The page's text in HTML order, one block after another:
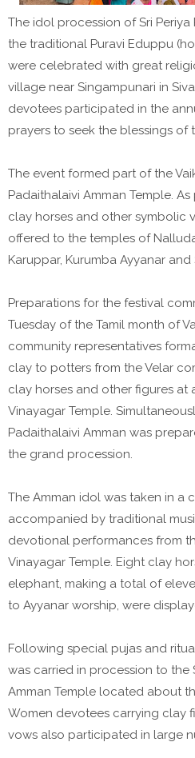
The idol procession of Sri
the traditional Puravi Eduppu
were celebrated with great
village near Singampunari in
devotees participated in the
prayers to seek the blessings of
The event formed part of the
Padaithalaivi Amman Temple.
clay horses and other symbolic
offered to the temples of
Karuppar, Kurumba Ayyanar and
Preparations for the festival
Tuesday of the Tamil month of
community representatives
clay to potters from the Velar
clay horses and other figures at
Vinayagar Temple.
Padaithalaivi Amman was
the grand procession.
The Amman idol was taken in a
accompanied by traditional
devotional performances from
Vinayagar Temple. Eight clay
elephant, making a total of
to Ayyanar worship, were
Following special pujas and
was carried in procession to the
Amman Temple located about
Women devotees carrying clay
vows also participated in large